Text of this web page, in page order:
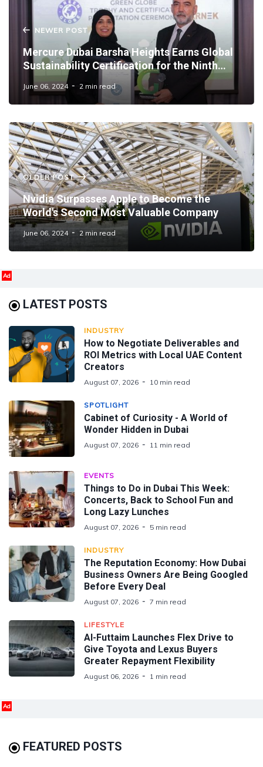
NEWER POST
Mercure Dubai Barsha Heights Earns Global
Sustainability Certification for the Ninth
Year
June 06, 2024 2 min read
OLDER POST
Nvidia Surpasses Apple to Become the
World's Second Most Valuable Company
June 06, 2024 2 min read
Ad
LATEST POSTS
INDUSTRY
How to Negotiate Deliverables and
ROI Metrics with Local UAE Content
Creators
August 07, 2026 10 min read
SPOTLIGHT
Cabinet of Curiosity - A World of
Wonder Hidden in Dubai
August 07, 2026 11 min read
EVENTS
Things to Do in Dubai This Week:
Concerts, Back to School Fun and
Long Lazy Lunches
August 07, 2026 5 min read
INDUSTRY
The Reputation Economy: How Dubai
Business Owners Are Being Googled
Before Every Deal
August 07, 2026 7 min read
LIFESTYLE
Al-Futtaim Launches Flex Drive to
Give Toyota and Lexus Buyers
Greater Repayment Flexibility
August 06, 2026 1 min read
Ad
FEATURED POSTS